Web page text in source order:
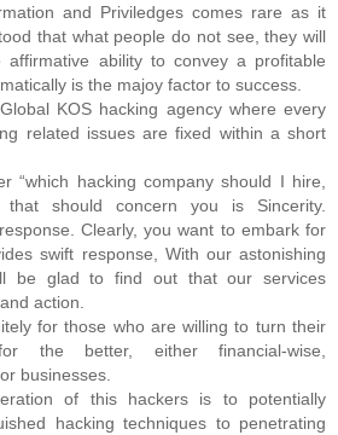
and Priviledges comes rare as it
that what people do not see, they will
affirmative ability to convey a profitable
is the majoy factor to success.
KOS hacking agency where every
related issues are fixed within a short
“which hacking company should I hire,
should concern you is Sincerity.
Clearly, you want to embark for
swift response, With our astonishing
be glad to find out that our services
action.
for those who are willing to turn their
the better, either financial-wise,
businesses.
of this hackers is to potentially
hacking techniques to penetrating